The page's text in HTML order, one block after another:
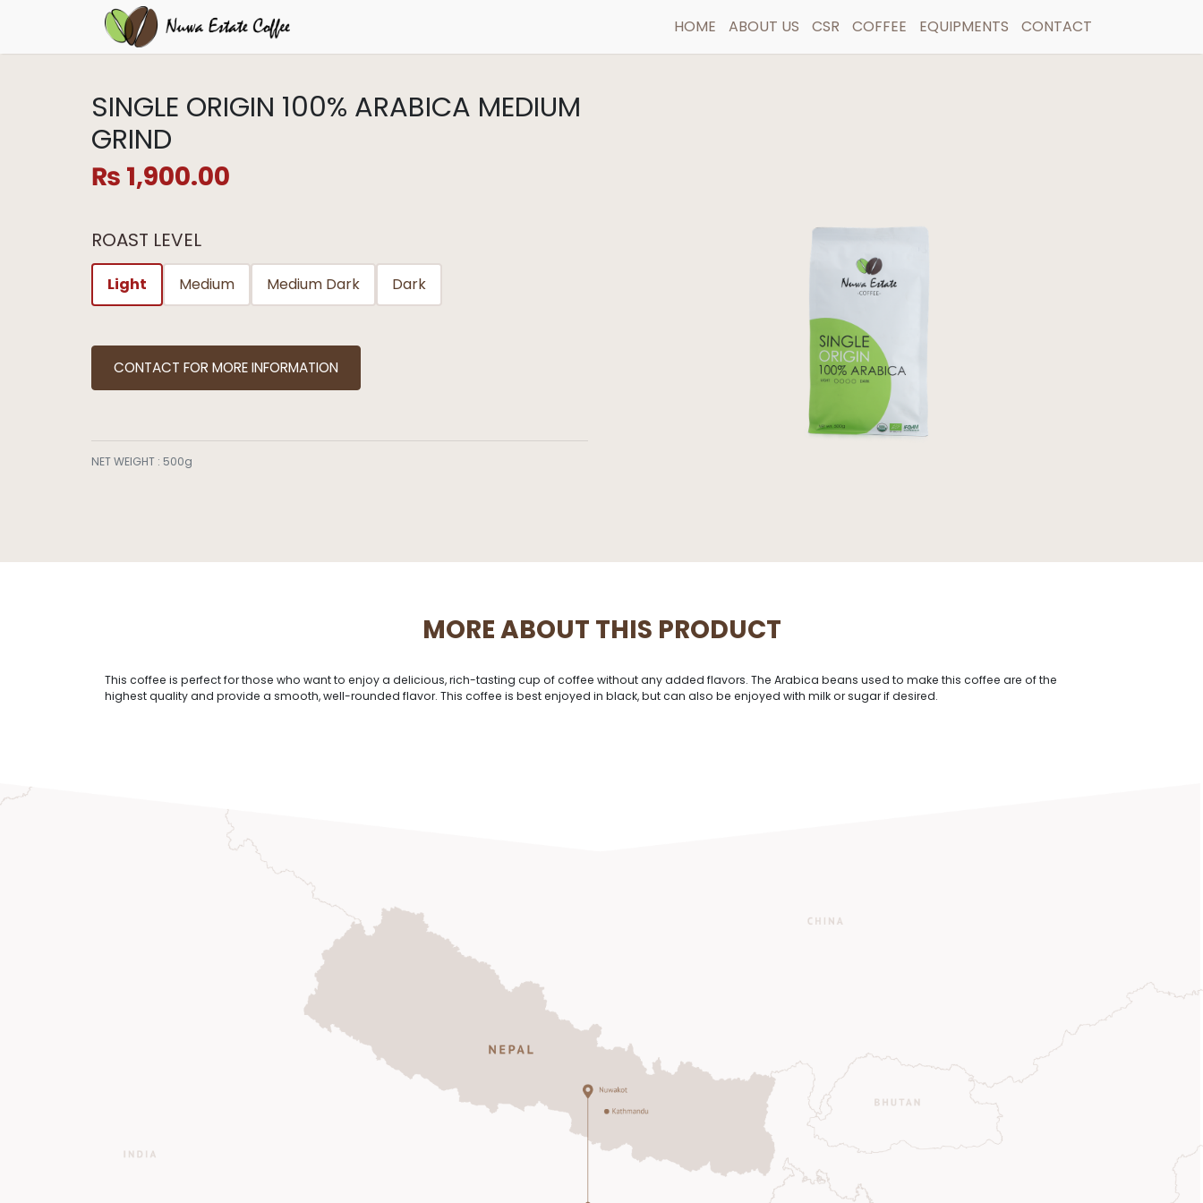
HOME ABOUT US CSR COFFEE EQUIPMENTS CONTACT
SINGLE ORIGIN 100% ARABICA MEDIUM
GRIND
₨ 1,900.00
ROAST LEVEL
Light Medium Medium Dark Dark
CONTACT FOR MORE INFORMATION
NET WEIGHT : 500g
MORE ABOUT THIS PRODUCT
This coffee is perfect for those who want to enjoy a delicious, rich-tasting cup of coffee without any added flavors. The Arabica beans used to make this coffee are of the
highest quality and provide a smooth, well-rounded flavor. This coffee is best enjoyed in black, but can also be enjoyed with milk or sugar if desired.